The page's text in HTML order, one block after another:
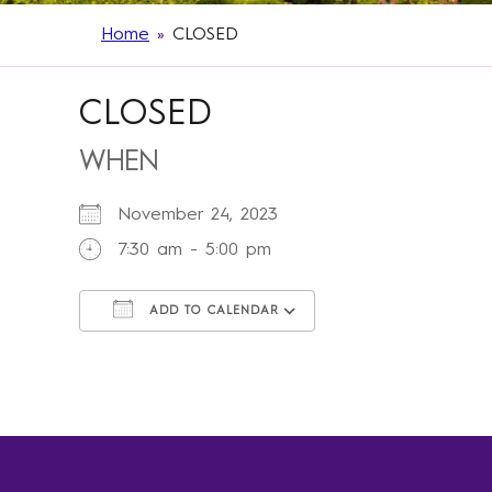
Home » CLOSED
CLOSED
WHEN
November 24, 2023
7:30 am - 5:00 pm
ADD TO CALENDAR